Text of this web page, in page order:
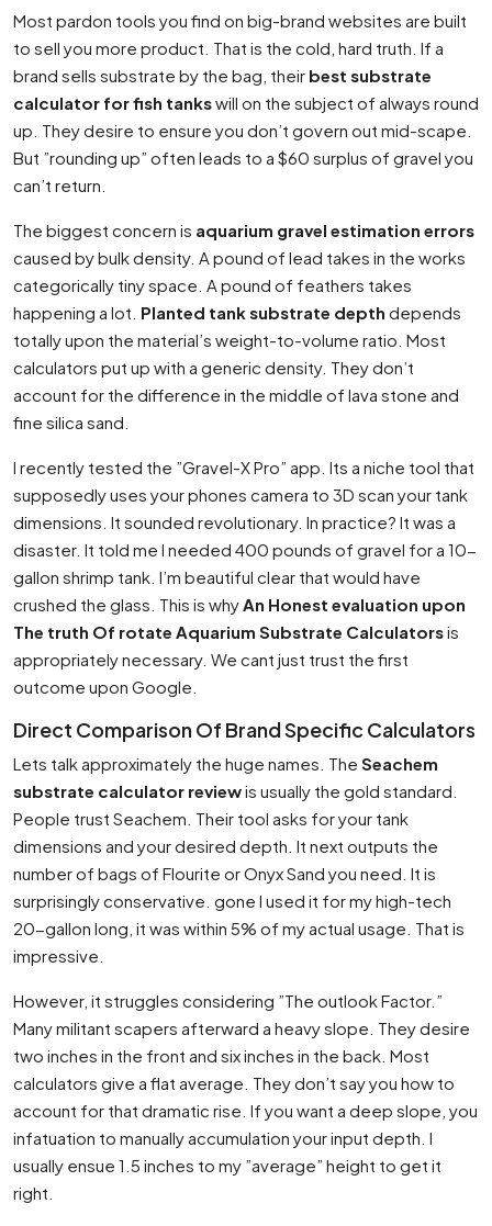
Most pardon tools you find on big-brand websites are built
to sell you more product. That is the cold, hard truth. If a
brand sells substrate by the bag, their best substrate
calculator for fish tankswill on the subject of always round
up. They desire to ensure you don’t govern out mid-scape.
But ”rounding up” often leads to a $60 surplus of gravel you
can’t return.
The biggest concern is aquarium gravel estimation errors
caused by bulk density. A pound of lead takes in the works
categorically tiny space. A pound of feathers takes
happening a lot. Planted tank substrate depth depends
totally upon the material’s weight-to-volume ratio. Most
calculators put up with a generic density. They don’t
account for the difference in the middle of lava stone and
fine silica sand.
I recently tested the ”Gravel-X Pro” app. Its a niche tool that
supposedly uses your phones camera to 3D scan your tank
dimensions. It sounded revolutionary. In practice? It was a
disaster. It told me I needed 400 pounds of gravel for a 10-
gallon shrimp tank. I’m beautiful clear that would have
crushed the glass. This is whyAn Honest evaluation upon
The truth Of rotate Aquarium Substrate Calculatorsis
appropriately necessary. We cant just trust the first
outcome upon Google.
Direct Comparison Of Brand Specific Calculators
Lets talk approximately the huge names. The Seachem
substrate calculator reviewis usually the gold standard.
People trust Seachem. Their tool asks for your tank
dimensions and your desired depth. It next outputs the
number of bags of Flourite or Onyx Sand you need. It is
surprisingly conservative. gone I used it for my high-tech
20-gallon long, it was within 5% of my actual usage. That is
impressive.
However, it struggles considering ”The outlook Factor.”
Many militant scapers afterward a heavy slope. They desire
two inches in the front and six inches in the back. Most
calculators give a flat average. They don’t say you how to
account for that dramatic rise. If you want a deep slope, you
infatuation to manually accumulation your input depth. I
usually ensue 1.5 inches to my ”average” height to get it
right.